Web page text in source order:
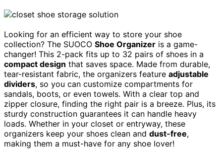
Looking for an efficient way to store your shoe
collection? The SUOCO Shoe Organizer is a game-
changer! This 2-pack fits up to 32 pairs of shoes in a
compact design that saves space. Made from durable,
tear-resistant fabric, the organizers feature adjustable
dividers, so you can customize compartments for
sandals, boots, or even towels. With a clear top and
zipper closure, finding the right pair is a breeze. Plus, its
sturdy construction guarantees it can handle heavy
loads. Whether in your closet or entryway, these
organizers keep your shoes clean and dust-free,
making them a must-have for any shoe lover!